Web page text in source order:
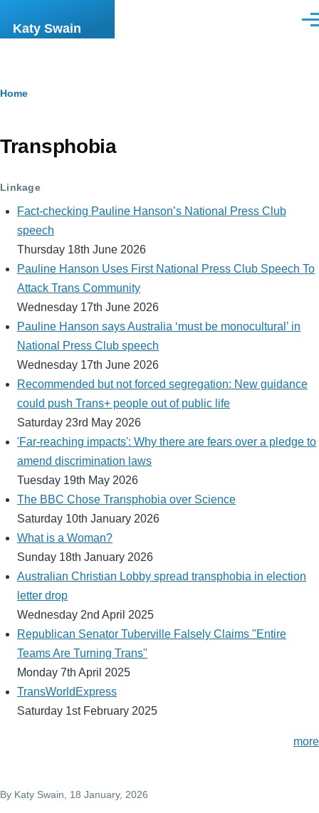
Katy Swain
Breadcrumb
Home
Transphobia
Linkage
Fact-checking Pauline Hanson’s National Press Club
speech
Thursday 18th June 2026
Pauline Hanson Uses First National Press Club Speech To
Attack Trans Community
Wednesday 17th June 2026
Pauline Hanson says Australia ‘must be monocultural’ in
National Press Club speech
Wednesday 17th June 2026
Recommended but not forced segregation: New guidance
could push Trans+ people out of public life
Saturday 23rd May 2026
'Far-reaching impacts': Why there are fears over a pledge to
amend discrimination laws
Tuesday 19th May 2026
The BBC Chose Transphobia over Science
Saturday 10th January 2026
What is a Woman?
Sunday 18th January 2026
Australian Christian Lobby spread transphobia in election
letter drop
Wednesday 2nd April 2025
Republican Senator Tuberville Falsely Claims "Entire
Teams Are Turning Trans"
Monday 7th April 2025
TransWorldExpress
Saturday 1st February 2025
more
By Katy Swain, 18 January, 2026